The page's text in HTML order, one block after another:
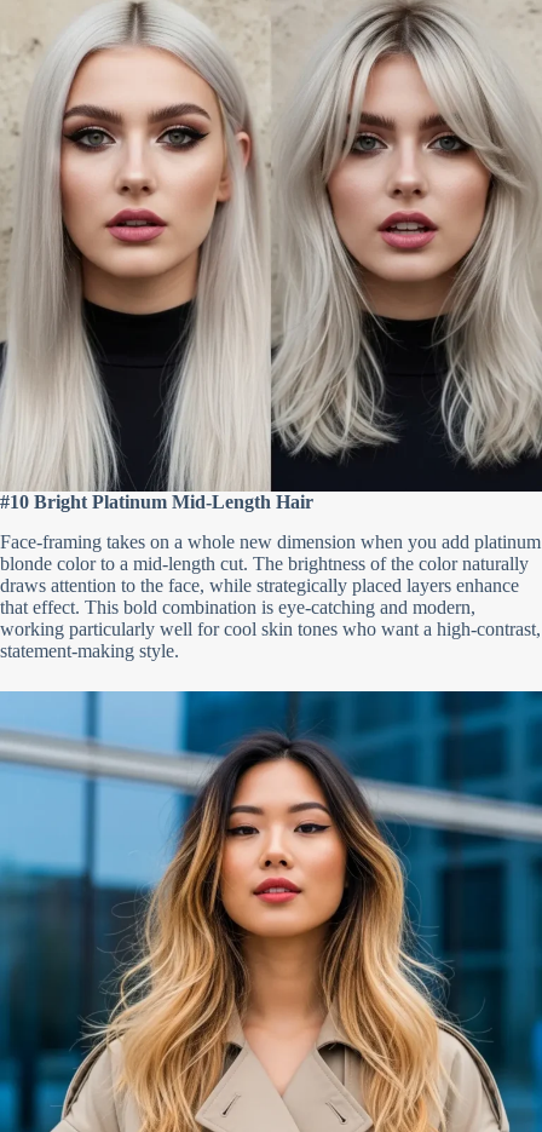
#10 Bright Platinum Mid-Length Hair
Face-framing takes on a whole new dimension when you add platinum
blonde color to a mid-length cut. The brightness of the color naturally
draws attention to the face, while strategically placed layers enhance
that effect. This bold combination is eye-catching and modern,
working particularly well for cool skin tones who want a high-contrast,
statement-making style.